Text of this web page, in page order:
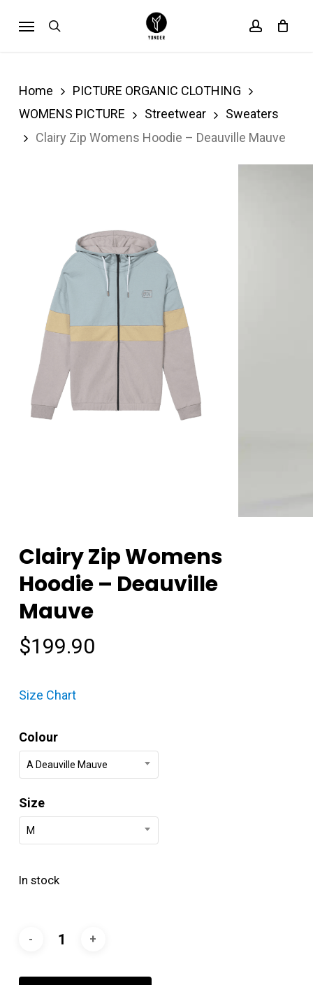
search account
Cart Close
Home
PICTURE ORGANIC CLOTHING
WOMENS PICTURE
Streetwear
Sweaters
Clairy Zip Womens Hoodie – Deauville Mauve
Clairy Zip Womens
Hoodie – Deauville
Mauve
$199.90
Size Chart
Colour
A Deauville Mauve
Size
M
In stock